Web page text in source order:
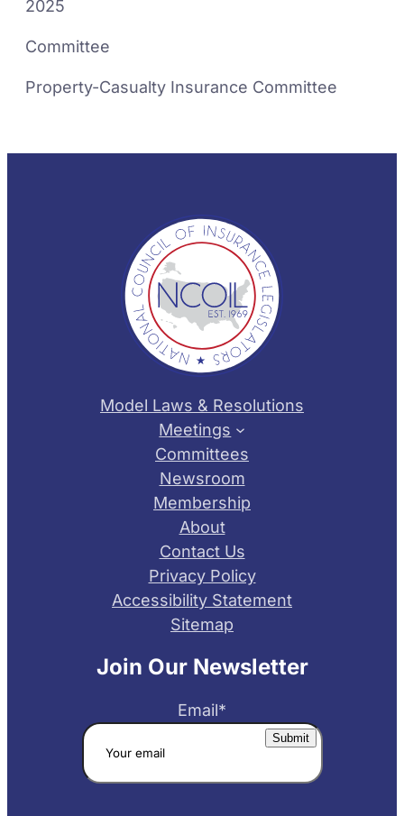
2025
Committee
Property-Casualty Insurance Committee
Model Laws & Resolutions
Meetings
Committees
Newsroom
Membership
About
Contact Us
Privacy Policy
Accessibility Statement
Sitemap
Join Our Newsletter
Email*